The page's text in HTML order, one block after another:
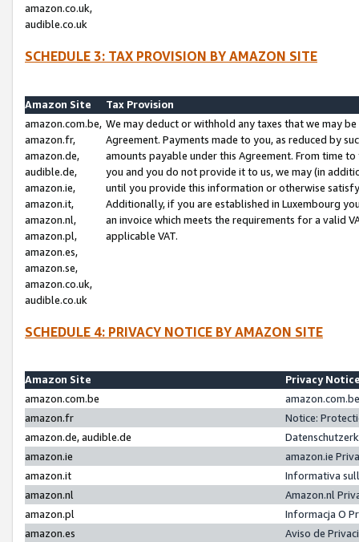
amazon.co.uk,
audible.co.uk
SCHEDULE 3: TAX PROVISION BY AMAZON SITE
Amazon Site
Tax Provision
amazon.com.be,
amazon.fr,
amazon.de,
audible.de,
amazon.ie,
amazon.it,
amazon.nl,
amazon.pl,
amazon.es,
amazon.se,
amazon.co.uk,
audible.co.uk
We may deduct or withhold any taxes that we may
Agreement. Payments made to you, as reduced by
amounts payable under this Agreement. From time
you and you do not provide it to us, we may (in
until you provide this information or otherwise
Additionally, if you are established in Luxembourg
an invoice which meets the requirements for a valid
applicable VAT.
SCHEDULE 4: PRIVACY NOTICE BY AMAZON SITE
Amazon Site
Privacy
amazon.com.be
amazon.fr
Notice:
amazon.de, audible.de
amazon.ie
amazon.ie
amazon.it
Informativa
amazon.nl
Amazon.nl
amazon.pl
Informacja O
amazon.es
Aviso de